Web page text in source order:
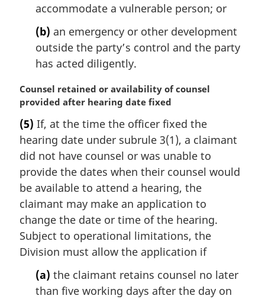
accommodate a vulnerable person; or
(b) an emergency or other development
outside the party’s control and the party
has acted diligently.
M
a
g
i
n
l
n
o
t
e
Counsel retained or availability of counsel
provided after hearing date fixed
(5) If, at the time the officer fixed the
hearing date under subrule 3(1), a claimant
did not have counsel or was unable to
provide the dates when their counsel would
be available to attend a hearing, the
claimant may make an application to
change the date or time of the hearing.
Subject to operational limitations, the
Division must allow the application if
(a) the claimant retains counsel no later
than five working days after the day on